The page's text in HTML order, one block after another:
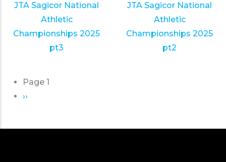
JTA Sagicor National
Athletic
Championships 2025
pt3
JTA Sagicor National
Athletic
Championships 2025
pt2
Pagination
Page 1
Next
››